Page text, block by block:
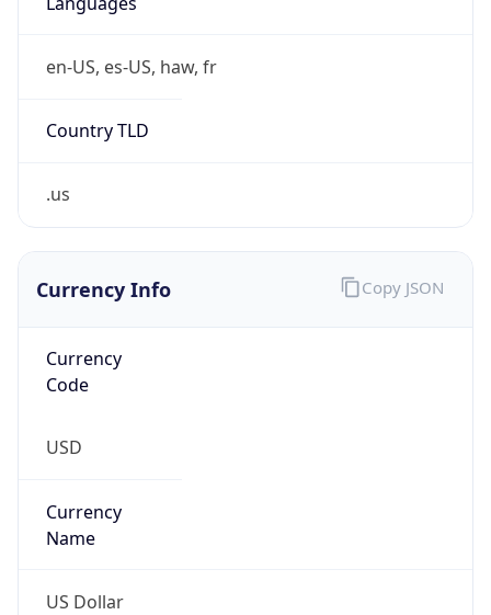
en-US, es-US, haw, fr
Country TLD
.us
Currency Info
Currency
Code
USD
Currency
Name
US Dollar
Copy JSON